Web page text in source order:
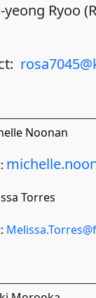
Noonan
Torres